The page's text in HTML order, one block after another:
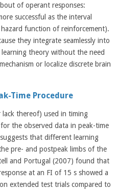
of operant responses:
successful as the interval
hazard function of reinforcement).
they integrate seamlessly into
theory without the need
or localize discrete brain
Time Procedure
thereof) used in timing
the observed data in peak-time
that different learning
pre- and postpeak limbs of the
and Portugal (2007) found that
at an FI of 15 s showed a
extended test trials compared to